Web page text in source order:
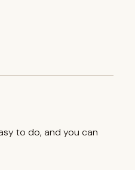
to do, and you can